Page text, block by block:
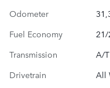
Odometer
Fuel Economy
Transmission
A/T
Drivetrain
All